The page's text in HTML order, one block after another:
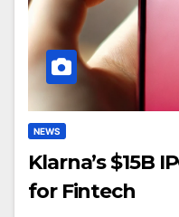
NEWS
Klarna’s $15B
for Fintech